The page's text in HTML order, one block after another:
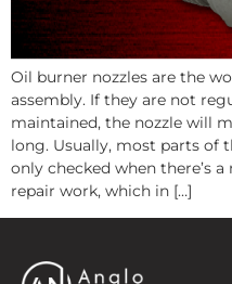
Oil burner nozzles are the
assembly. If they are not
maintained, the nozzle will
long. Usually, most parts of
only checked when there’s
repair work, which in […]